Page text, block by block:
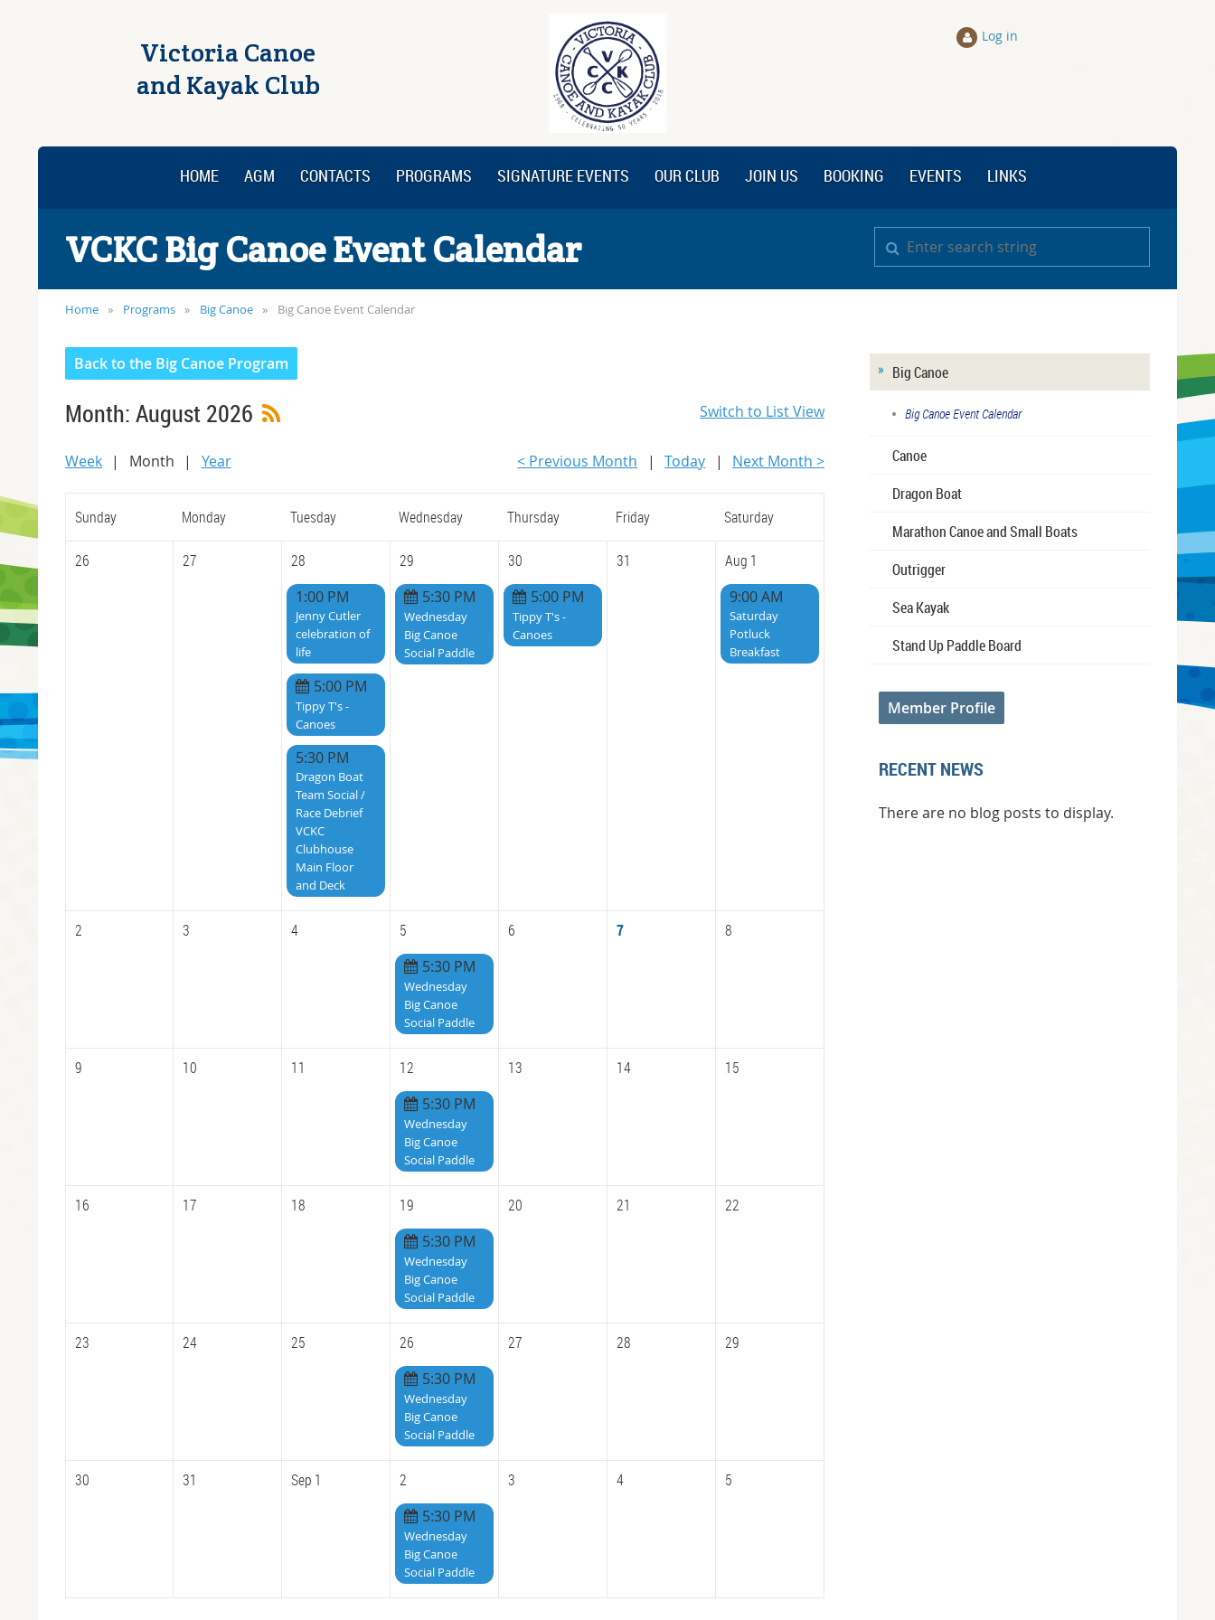
Victoria Canoe
and Kayak Club
Log in
HOME AGM CONTACTS PROGRAMS SIGNATURE EVENTS OUR CLUB JOIN US BOOKING EVENTS LINKS
VCKC Big Canoe Event Calendar
Home Programs Big Canoe Big Canoe Event Calendar
Back to the Big Canoe Program
Month: August 2026 Switch to List View
Week Month Year < Previous Month Today Next Month >
Sunday Monday Tuesday Wednesday Thursday Friday Saturday
26 27 28 29 30 31
Aug 1
1:00 PM
Jenny Cutler
celebration of
life
5:30 PM
Wednesday
Big Canoe
Social Paddle
5:00 PM
Tippy T's -
Canoes
9:00 AM
Saturday
Potluck
Breakfast
5:00 PM
Tippy T's -
Canoes
5:30 PM
Dragon Boat
Team Social /
Race Debrief
VCKC
Clubhouse
Main Floor
and Deck
2 3 4 5 6 7
8
5:30 PM
Wednesday
Big Canoe
Social Paddle
9 10 11 12 13 14
15
5:30 PM
Wednesday
Big Canoe
Social Paddle
16 17 18 19 20 21
22
5:30 PM
Wednesday
Big Canoe
Social Paddle
23 24 25 26 27 28
29
5:30 PM
Wednesday
Big Canoe
Social Paddle
30 31 Sep 1 2 3 4
5
5:30 PM
Wednesday
Big Canoe
Social Paddle
Big Canoe
Big Canoe Event Calendar
Canoe
Dragon Boat
Marathon Canoe and Small Boats
Outrigger
Sea Kayak
Stand Up Paddle Board
Member Profile
RECENT NEWS
There are no blog posts to display.